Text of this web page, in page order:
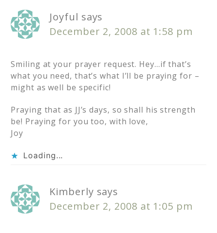
Joyful says
December 2, 2008 at 1:58 pm
Smiling at your prayer request. Hey…if that’s
what you need, that’s what I’ll be praying for –
might as well be specific!
Praying that as JJ’s days, so shall his strength
be! Praying for you too, with love,
Joy
Loading...
Kimberly says
December 2, 2008 at 1:05 pm